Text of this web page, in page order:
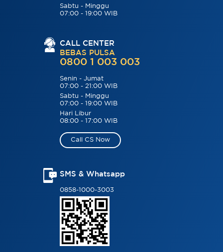
Sabtu - Minggu
07:00 - 19:00 WIB
CALL CENTER
BEBAS PULSA
0800 1 003 003
Senin - Jumat
07:00 - 21:00 WIB
Sabtu - Minggu
07:00 - 19:00 WIB
Hari Libur
08:00 - 17:00 WIB
Call CS Now
SMS & Whatsapp
0858-1000-3003